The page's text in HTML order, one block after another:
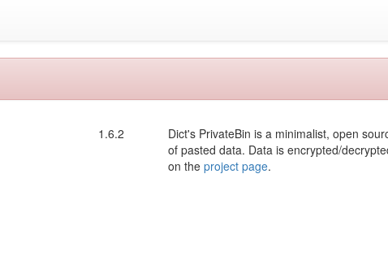
1.6.2
Dict's PrivateBin is a minimalist, open
of pasted data. Data is encrypted/
on the project page.